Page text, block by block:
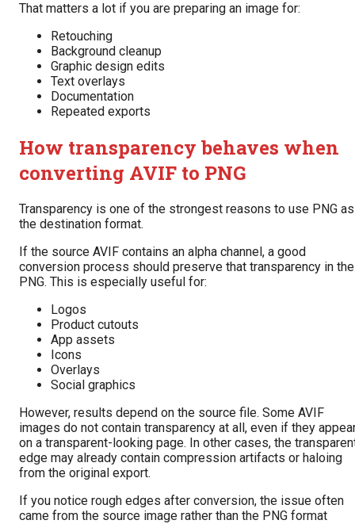
That matters a lot if you are preparing an image for:
Retouching
Background cleanup
Graphic design edits
Text overlays
Documentation
Repeated exports
How transparency behaves when
converting AVIF to PNG
Transparency is one of the strongest reasons to use PNG as
the destination format.
If the source AVIF contains an alpha channel, a good
conversion process should preserve that transparency in the
PNG. This is especially useful for:
Logos
Product cutouts
App assets
Icons
Overlays
Social graphics
However, results depend on the source file. Some AVIF
images do not contain transparency at all, even if they
on a transparent-looking page. In other cases, the
edge may already contain compression artifacts or haloing
from the original export.
If you notice rough edges after conversion, the issue often
came from the source image rather than the PNG format